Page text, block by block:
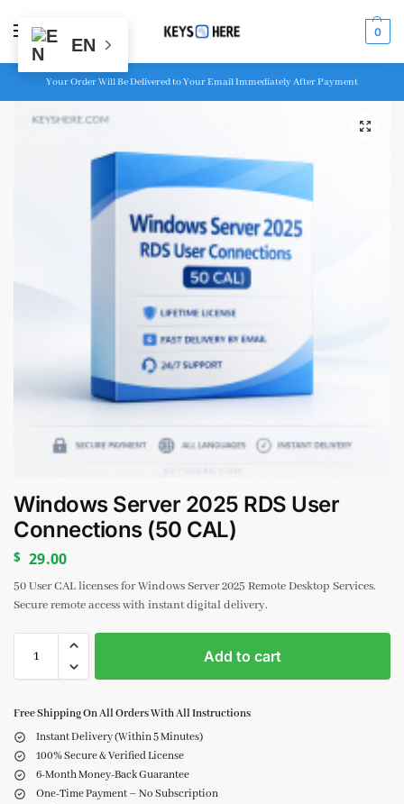
MENU 0
Your Order Will Be Delivered to Your Email Immediately After Payment
Windows Server 2025 RDS User
Connections (50 CAL)
$ 29.00
50 User CAL licenses for Windows Server 2025 Remote Desktop Services.
Secure remote access with instant digital delivery.
Add to cart
Free Shipping On All Orders With All Instructions
Instant Delivery (Within 5 Minutes)
100% Secure & Verified License
6-Month Money-Back Guarantee
One-Time Payment – No Subscription
EN